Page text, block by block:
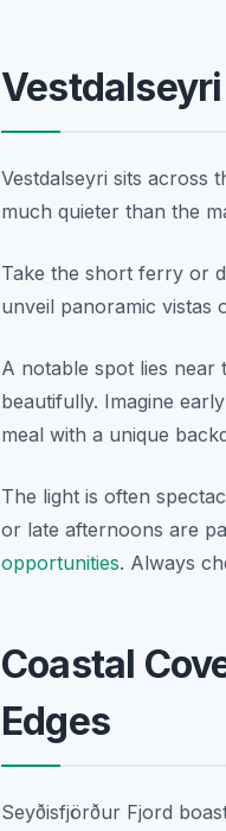
Vestdalseyri sits across
much quieter than the
Take the short ferry or
unveil panoramic vistas
A notable spot lies near
beautifully. Imagine
meal with a unique
The light is often
or late afternoons are
opportunities. Always
Coastal
Edges
Seyðisfjörður Fjord